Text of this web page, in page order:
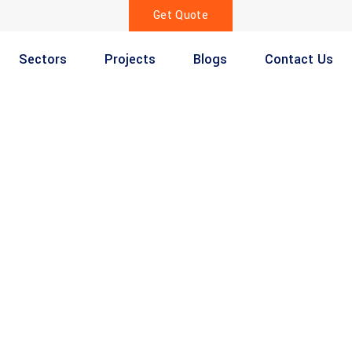
Get Quote
Sectors Projects Blogs Contact Us